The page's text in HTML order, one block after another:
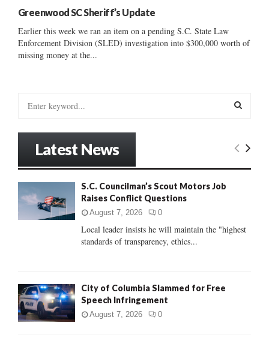
Greenwood SC Sheriff’s Update
Earlier this week we ran an item on a pending S.C. State Law
Enforcement Division (SLED) investigation into $300,000 worth of
missing money at the...
:
E
C
Latest News
S.C. Councilman’s Scout Motors Job
Raises Conflict Questions
August 7, 2026 0
Local leader insists he will maintain the "highest
standards of transparency, ethics...
City of Columbia Slammed for Free
Speech Infringement
August 7, 2026 0